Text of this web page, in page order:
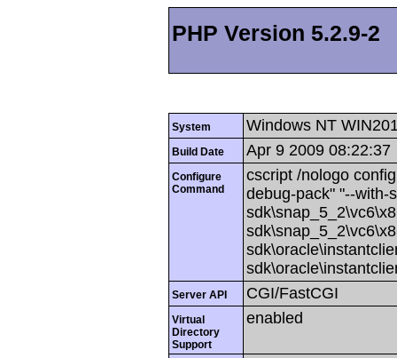
PHP Version 5.2.9-2
System Windows NT
Build Date Apr 9 2009 08:22:37
Configure
Command
cscript /nologo
debug-pack" "--with-
Server API CGI/FastCGI
Virtual
Directory
Support
enabled